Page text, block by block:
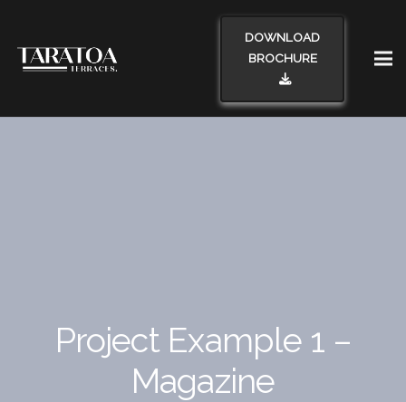
DOWNLOAD
BROCHURE
Project Example 1 –
Magazine